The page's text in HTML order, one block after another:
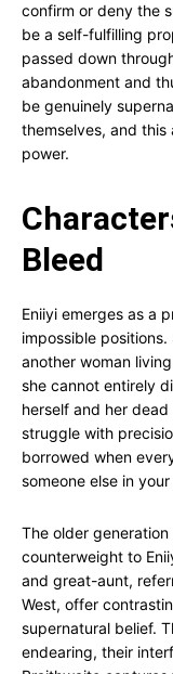
confirm or deny the
be a self-fulfilling
passed down
abandonment and
be genuinely
themselves, and
power.
Bleed
Eniiyi emerges as a
impossible
another woman
she cannot entirely
herself and her
struggle with
borrowed when
someone else in
The older
counterweight to
and great-aunt,
West, offer
supernatural belief.
endearing, their